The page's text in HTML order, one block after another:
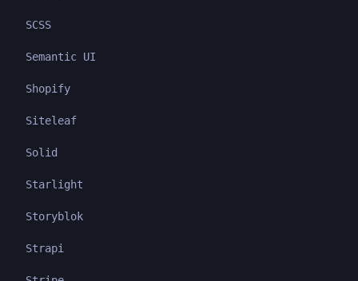
SCSS
Semantic UI
Shopify
Siteleaf
Solid
Starlight
Storyblok
Strapi